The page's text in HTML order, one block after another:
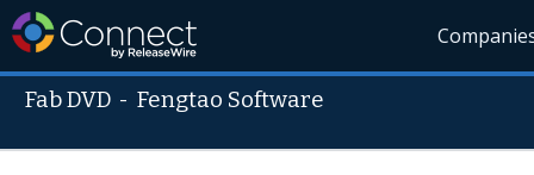
Fab DVD - Fengtao Software